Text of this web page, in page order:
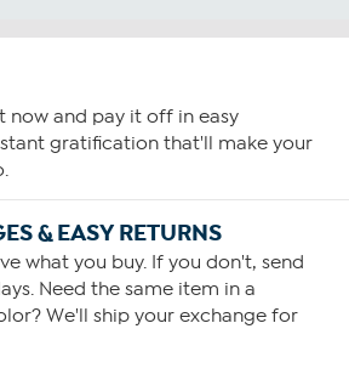
now and pay it off in easy
gratification that'll make your
& EASY RETURNS
what you buy. If you don't, send
Need the same item in a
We'll ship your exchange for